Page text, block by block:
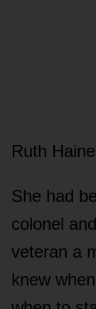
Ruth
She had
colonel
veteran a
knew